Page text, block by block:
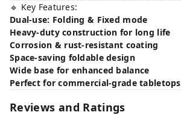
🔹 Key Features:
Dual-use: Folding & Fixed mode
Heavy-duty construction for long life
Corrosion & rust-resistant coating
Space-saving foldable design
Wide base for enhanced balance
Perfect for commercial-grade tabletops
Reviews and Ratings